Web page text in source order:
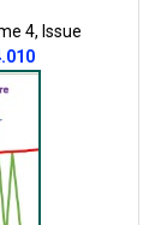
4, Issue